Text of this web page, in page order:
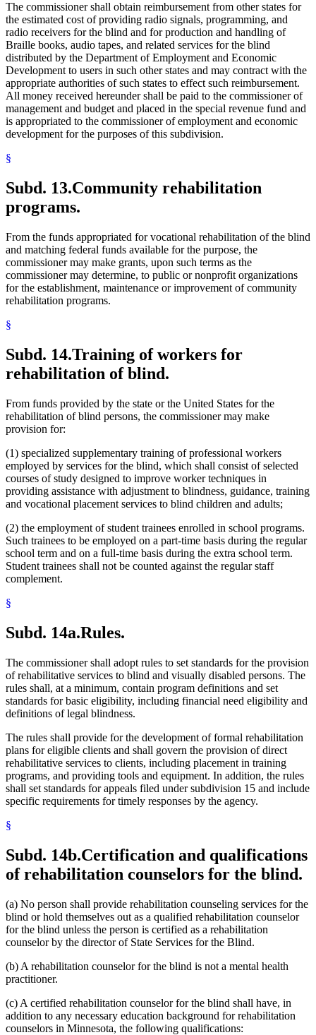
The commissioner shall obtain reimbursement from other states for
the estimated cost of providing radio signals, programming, and
radio receivers for the blind and for production and handling of
Braille books, audio tapes, and related services for the blind
distributed by the Department of Employment and Economic
Development to users in such other states and may contract with the
appropriate authorities of such states to effect such reimbursement.
All money received hereunder shall be paid to the commissioner of
management and budget and placed in the special revenue fund and
is appropriated to the commissioner of employment and economic
development for the purposes of this subdivision.
§
Subd. 13.Community rehabilitation
programs.
From the funds appropriated for vocational rehabilitation of the blind
and matching federal funds available for the purpose, the
commissioner may make grants, upon such terms as the
commissioner may determine, to public or nonprofit organizations
for the establishment, maintenance or improvement of community
rehabilitation programs.
§
Subd. 14.Training of workers for
rehabilitation of blind.
From funds provided by the state or the United States for the
rehabilitation of blind persons, the commissioner may make
provision for:
(1) specialized supplementary training of professional workers
employed by services for the blind, which shall consist of selected
courses of study designed to improve worker techniques in
providing assistance with adjustment to blindness, guidance, training
and vocational placement services to blind children and adults;
(2) the employment of student trainees enrolled in school programs.
Such trainees to be employed on a part-time basis during the regular
school term and on a full-time basis during the extra school term.
Student trainees shall not be counted against the regular staff
complement.
§
Subd. 14a.Rules.
The commissioner shall adopt rules to set standards for the provision
of rehabilitative services to blind and visually disabled persons. The
rules shall, at a minimum, contain program definitions and set
standards for basic eligibility, including financial need eligibility and
definitions of legal blindness.
The rules shall provide for the development of formal rehabilitation
plans for eligible clients and shall govern the provision of direct
rehabilitative services to clients, including placement in training
programs, and providing tools and equipment. In addition, the rules
shall set standards for appeals filed under subdivision 15 and include
specific requirements for timely responses by the agency.
§
Subd. 14b.Certification and qualifications
of rehabilitation counselors for the blind.
(a) No person shall provide rehabilitation counseling services for the
blind or hold themselves out as a qualified rehabilitation counselor
for the blind unless the person is certified as a rehabilitation
counselor by the director of State Services for the Blind.
(b) A rehabilitation counselor for the blind is not a mental health
practitioner.
(c) A certified rehabilitation counselor for the blind shall have, in
addition to any necessary education background for rehabilitation
counselors in Minnesota, the following qualifications: